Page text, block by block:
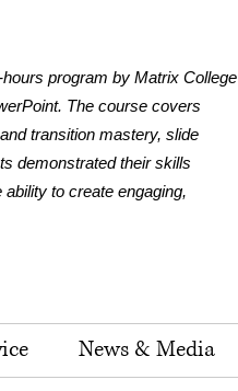
program by Matrix College
The course covers
transition mastery, slide
demonstrated their skills
to create engaging,
News & Media